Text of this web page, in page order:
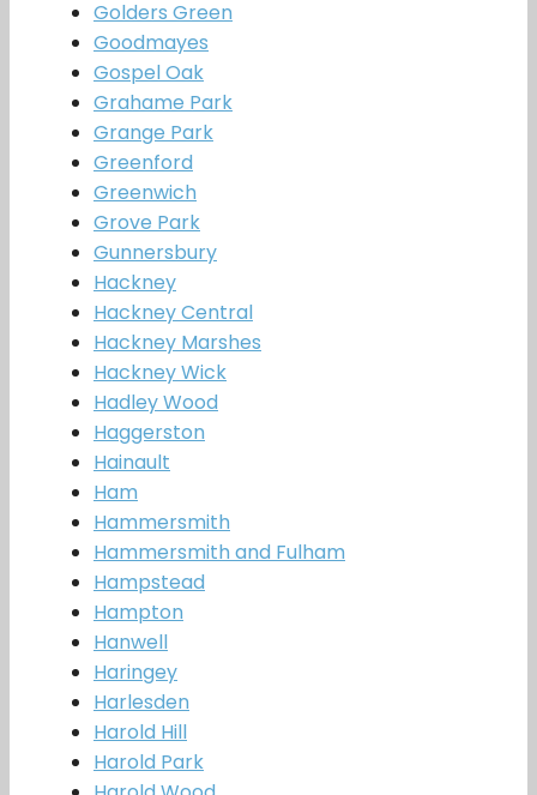
Golders Green
Goodmayes
Gospel Oak
Grahame Park
Grange Park
Greenford
Greenwich
Grove Park
Gunnersbury
Hackney
Hackney Central
Hackney Marshes
Hackney Wick
Hadley Wood
Haggerston
Hainault
Ham
Hammersmith
Hammersmith and Fulham
Hampstead
Hampton
Hanwell
Haringey
Harlesden
Harold Hill
Harold Park